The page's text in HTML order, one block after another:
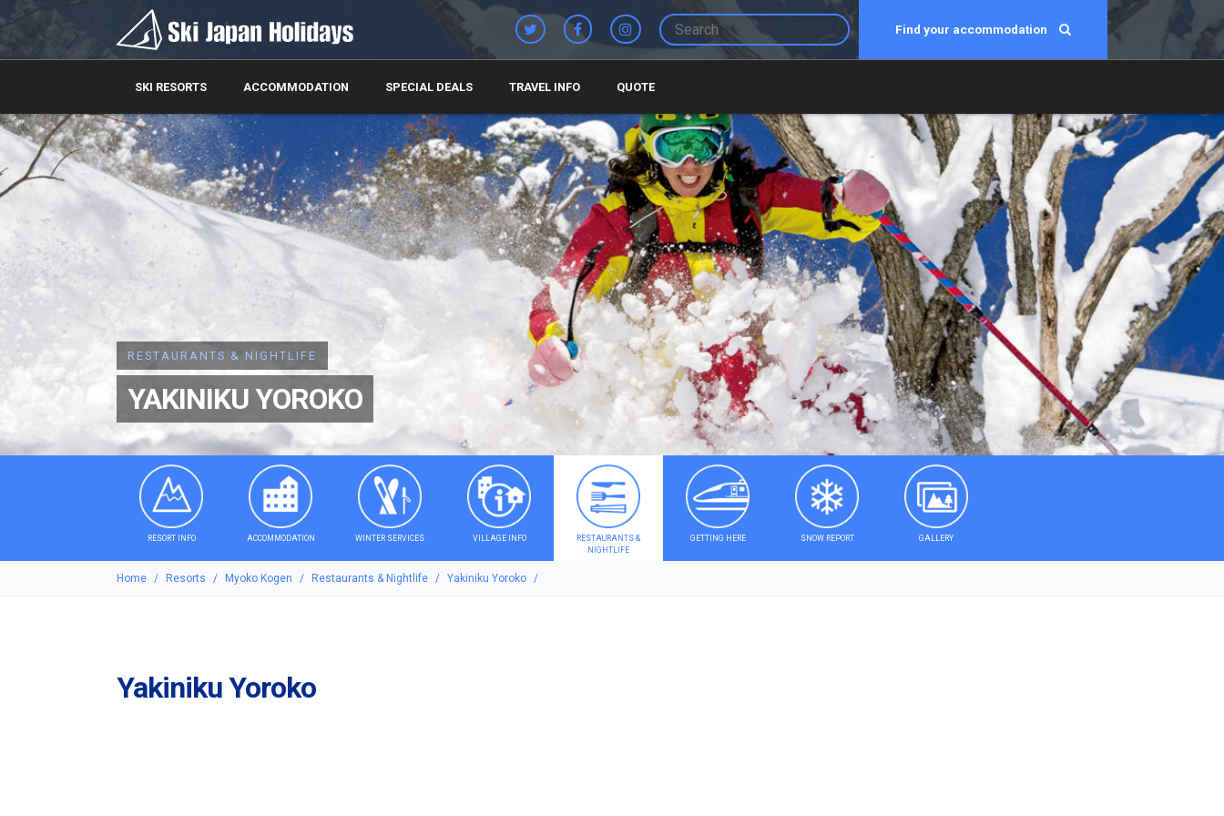
Find your accommodation
SKI RESORTS ACCOMMODATION SPECIAL DEALS TRAVEL INFO QUOTE
RESTAURANTS & NIGHTLIFE
YAKINIKU YOROKO
RESORT INFO ACCOMMODATION WINTER SERVICES VILLAGE INFO
RESTAURANTS &
NIGHTLIFE
GETTING HERE SNOW REPORT GALLERY
Home Resorts Myoko Kogen Restaurants & Nightlife Yakiniku Yoroko
Yakiniku Yoroko